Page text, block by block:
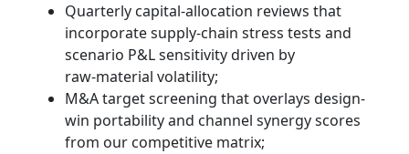
Quarterly capital-allocation reviews that
incorporate supply‑chain stress tests and
scenario P&L sensitivity driven by
raw‑material volatility;
M&A target screening that overlays design-
win portability and channel synergy scores
from our competitive matrix;